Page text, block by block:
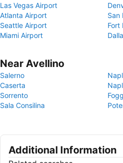
Las Vegas Airport
Atlanta Airport
San
Seattle Airport
Fort
Miami Airport
Near Avellino
Salerno
Caserta
Sorrento
Sala Consilina
Additional Information